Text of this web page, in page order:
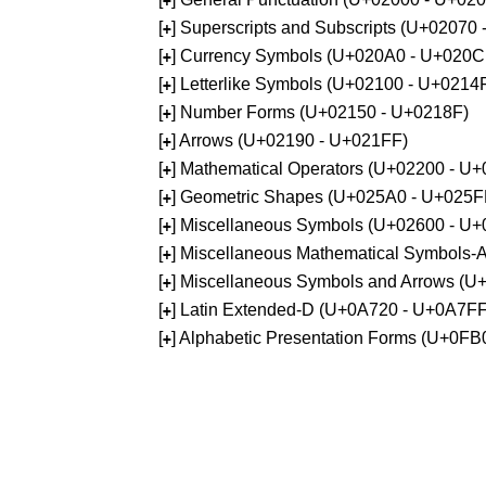
[+] Superscripts and Subscripts (U+02070
[+] Currency Symbols (U+020A0 -
[+] Letterlike Symbols (U+02100 -
[+] Number Forms (U+02150 - U+0218F)
[+] Arrows (U+02190 - U+021FF)
[+] Mathematical Operators (U+02200 -
[+] Geometric Shapes (U+025A0 -
[+] Miscellaneous Symbols (U+02600 -
[+] Miscellaneous Mathematical Symbols-
[+] Miscellaneous Symbols and Arrows
[+] Latin Extended-D (U+0A720 -
[+] Alphabetic Presentation Forms